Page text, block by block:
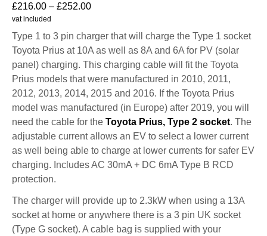
£216.00 – £252.00
vat included
Type 1 to 3 pin charger that will charge the Type 1 socket
Toyota Prius at 10A as well as 8A and 6A for PV (solar
panel) charging. This charging cable will fit the Toyota
Prius models that were manufactured in 2010, 2011,
2012, 2013, 2014, 2015 and 2016. If the Toyota Prius
model was manufactured (in Europe) after 2019, you will
need the cable for the Toyota Prius, Type 2 socket. The
adjustable current allows an EV to select a lower current
as well being able to charge at lower currents for safer EV
charging. Includes AC 30mA + DC 6mA Type B RCD
protection.
The charger will provide up to 2.3kW when using a 13A
socket at home or anywhere there is a 3 pin UK socket
(Type G socket). A cable bag is supplied with your